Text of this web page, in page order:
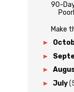
90-
Make
►
►
►
► July